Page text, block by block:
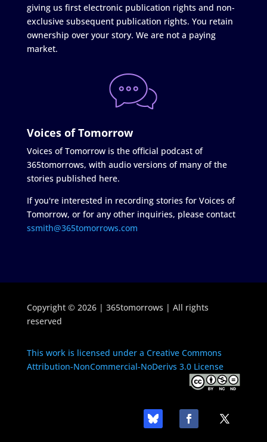
giving us first electronic publication rights and non-
exclusive subsequent publication rights. You retain
ownership over your story. We are not a paying
market.
Voices of Tomorrow
Voices of Tomorrow is the official podcast of
365tomorrows, with audio versions of many of the
stories published here.
If you're interested in recording stories for Voices of
Tomorrow, or for any other inquiries, please contact
ssmith@365tomorrows.com
Copyright © 2026 | 365tomorrows | All rights
reserved
This work is licensed under a Creative Commons
Attribution-NonCommercial-NoDerivs 3.0 License